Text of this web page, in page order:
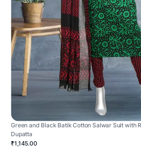
Green and Black Batik Cotton Salwar Suit with
Dupatta
₹1,145.00